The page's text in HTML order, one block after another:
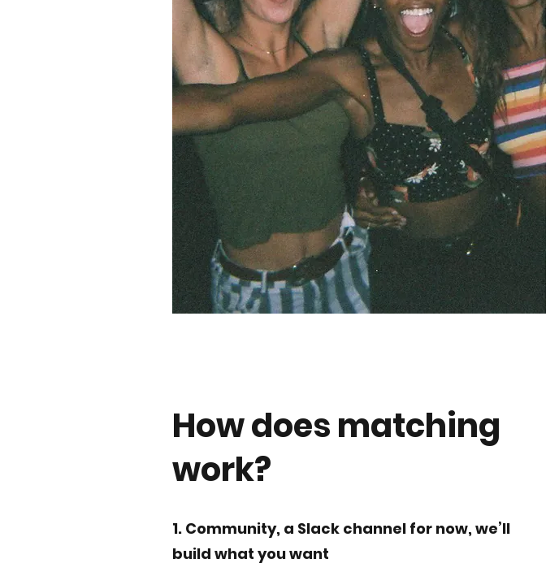
How does matching
work?
1. Community, a Slack channel for now, we’ll
build what you want